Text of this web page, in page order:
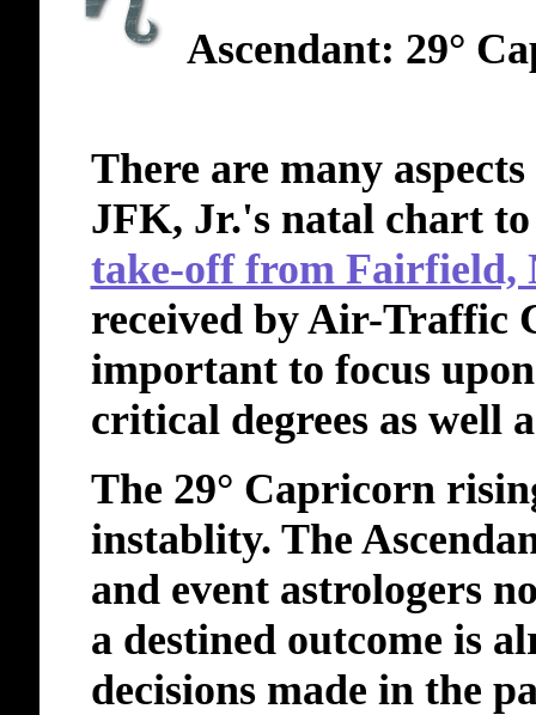
Ascendant: 29°
There are many
JFK, Jr.'s natal chart
take-off from Fairfield,
received by Air-Traffic
important to focus
critical degrees as well
The 29° Capricorn
instablity. The
and event astrologers
a destined outcome is
decisions made in the